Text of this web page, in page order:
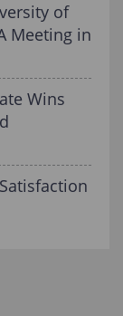
of
Meeting in
Wins